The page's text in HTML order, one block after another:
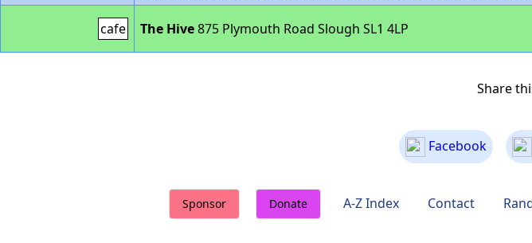
cafe The Hive875 Plymouth Road Slough SL1 4LP
Share
Facebook
Sponsor Donate A-Z Index Contact